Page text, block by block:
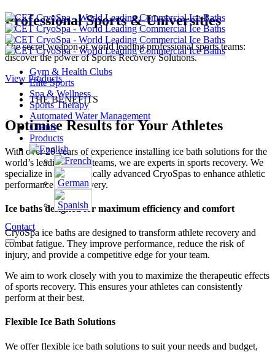
Gym & Health Clubs
Elite Sports
Spa & Wellness
Sports Therapy
Automated Water Management
Clients
Products
Contact
Professional Sports & Universities
The secret weapon of world leading professional sports teams:
discover the power of Sports Recovery Solutions.
View Products
THE BENEFITS
Optimise Results for Your Athletes
With over 20 years of experience installing ice bath solutions for the
world’s leading sports teams, we are experts in sports recovery. We
specialize in therapeutically advanced CryoSpas to enhance athletic
performance and recovery.
Ice baths designed for maximum efficiency and comfort
CryoSpa ice baths are designed to transform athlete recovery and
combat fatigue. They improve performance, reduce the risk of
injury, and provide a competitive edge for your team.
We aim to work closely with you to maximize the therapeutic effects
of sports recovery. This ensures your athletes can consistently
perform at their best.
Flexible Ice Bath Solutions
We offer flexible ice bath solutions to suit your needs and budget,